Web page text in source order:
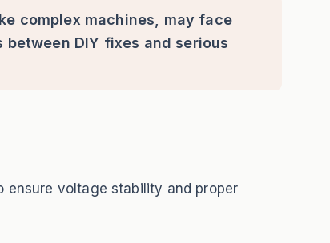
complex machines, may face
DIY fixes and serious
ensure voltage stability and proper